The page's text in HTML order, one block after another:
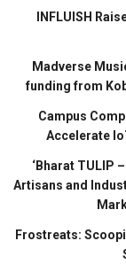
INFLUISH
Madverse
funding from
Campus
Accelerate
‘Bharat TULIP
Artisans and
Frostreats: